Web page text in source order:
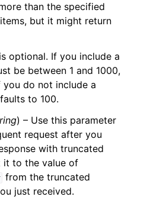
than the specified
but it might return
optional. If you include a
be between 1 and 1000,
you do not include a
to 100.
) – Use this parameter
request after you
with truncated
it to the value of
from the truncated
just received.